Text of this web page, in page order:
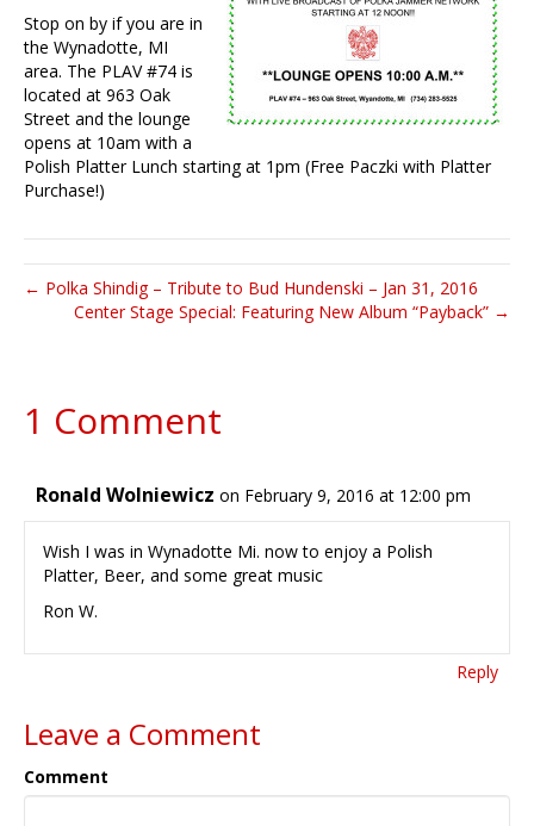
Stop on by if you are in
the Wynadotte, MI
area. The PLAV #74 is
located at 963 Oak
Street and the lounge
opens at 10am with a
Polish Platter Lunch starting at 1pm (Free Paczki with Platter
Purchase!)
← Polka Shindig – Tribute to Bud Hundenski – Jan 31, 2016
Center Stage Special: Featuring New Album “Payback” →
1 Comment
Ronald Wolniewicz on February 9, 2016 at 12:00 pm
Wish I was in Wynadotte Mi. now to enjoy a Polish
Platter, Beer, and some great music
Ron W.
Reply
Leave a Comment
Comment